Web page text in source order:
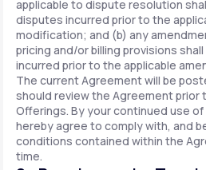
applicable to dispute resolution
disputes incurred prior to the
modification; and (b) any
pricing and/or billing provisions
incurred prior to the applicable
The current Agreement will be
should review the Agreement prior
Offerings. By your continued use
hereby agree to comply with, and
conditions contained within the
time.